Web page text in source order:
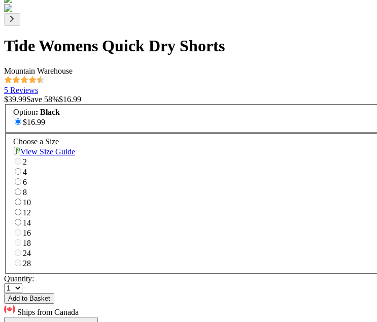
Tide Womens Quick Dry Shorts
Mountain Warehouse
5 Reviews
$39.99Save 58%$16.99
Option: Black
$16.99
Choose a Size
View Size Guide
2
4
6
8
10
12
14
16
18
24
28
Quantity:
Add to Basket
Ships from Canada